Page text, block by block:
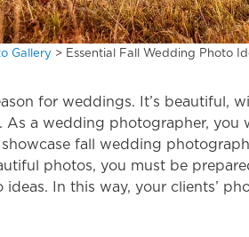
Gallery > Essential Fall Wedding Photo
for weddings. It’s beautiful,
As a wedding photographer, you
fall wedding
photos, you must be
ideas. In this way, your clients’